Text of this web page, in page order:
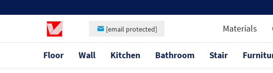
[email protected] Materials
Floor Wall Kitchen Bathroom Stair